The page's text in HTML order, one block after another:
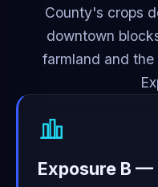
County's crops
downtown
farmland and
Exposure B —